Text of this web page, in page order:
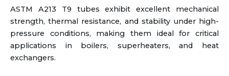
ASTM A213 T9 tubes exhibit excellent mechanical
strength, thermal resistance, and stability under high-
pressure conditions, making them ideal for critical
applications in boilers, superheaters, and heat
exchangers.